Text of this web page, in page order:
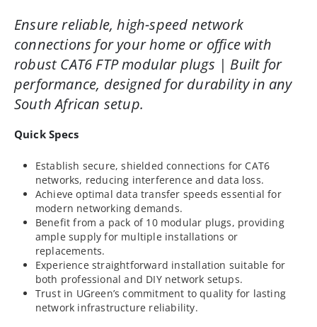
Ensure reliable, high-speed network
connections for your home or office with
robust CAT6 FTP modular plugs | Built for
performance, designed for durability in any
South African setup.
Quick Specs
Establish secure, shielded connections for CAT6
networks, reducing interference and data loss.
Achieve optimal data transfer speeds essential for
modern networking demands.
Benefit from a pack of 10 modular plugs, providing
ample supply for multiple installations or
replacements.
Experience straightforward installation suitable for
both professional and DIY network setups.
Trust in UGreen’s commitment to quality for lasting
network infrastructure reliability.